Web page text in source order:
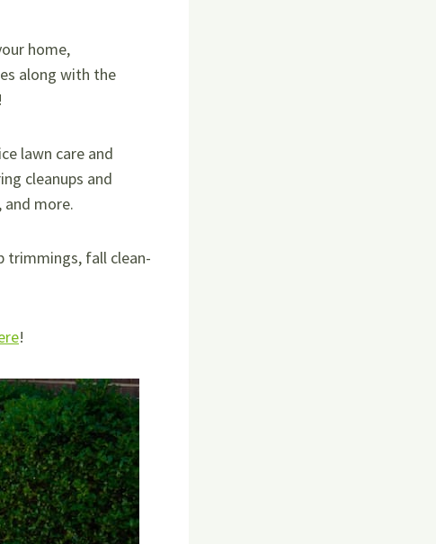
home,
along with the
lawn care and
cleanups and
more.
trimmings, fall clean-
!